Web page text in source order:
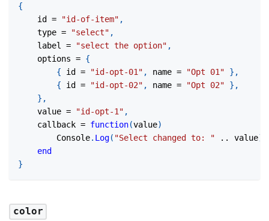
{
	id
= "id-of-item" ,
	type
= "select" ,
	label
= "select the option" ,
	options
= {
{ id = "id-opt-01" , name = "Opt 01" } ,
{ id = "id-opt-02" , name = "Opt 02" } ,
} ,
	value
= "id-opt-1" ,
	callback
= function(value)
		Console
. Log( "Select changed to: " .. value)
end
}
color